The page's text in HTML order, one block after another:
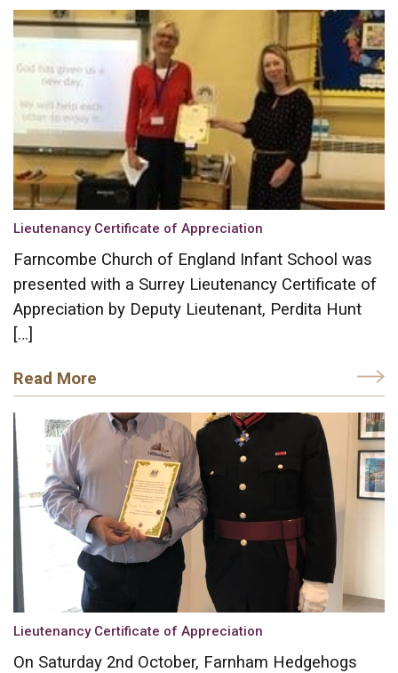
Lieutenancy Certificate of Appreciation
Farncombe Church of England Infant School was
presented with a Surrey Lieutenancy Certificate of
Appreciation by Deputy Lieutenant, Perdita Hunt
[…]
Read More
Lieutenancy Certificate of Appreciation
On Saturday 2nd October, Farnham Hedgehogs